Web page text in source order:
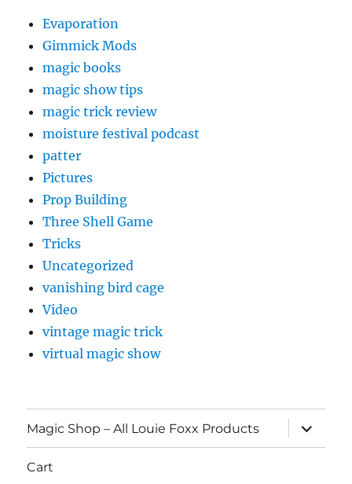
Evaporation
Gimmick Mods
magic books
magic show tips
magic trick review
moisture festival podcast
patter
Pictures
Prop Building
Three Shell Game
Tricks
Uncategorized
vanishing bird cage
Video
vintage magic trick
virtual magic show
Magic Shop – All Louie Foxx Products
expand
child
menu
Cart